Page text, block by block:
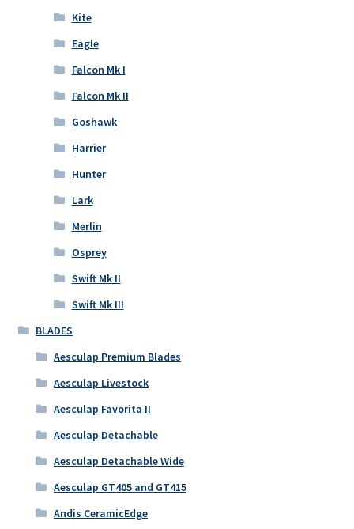
Kite
Eagle
Falcon Mk I
Falcon Mk II
Goshawk
Harrier
Hunter
Lark
Merlin
Osprey
Swift Mk II
Swift Mk III
BLADES
Aesculap Premium Blades
Aesculap Livestock
Aesculap Favorita II
Aesculap Detachable
Aesculap Detachable Wide
Aesculap GT405 and GT415
Andis CeramicEdge